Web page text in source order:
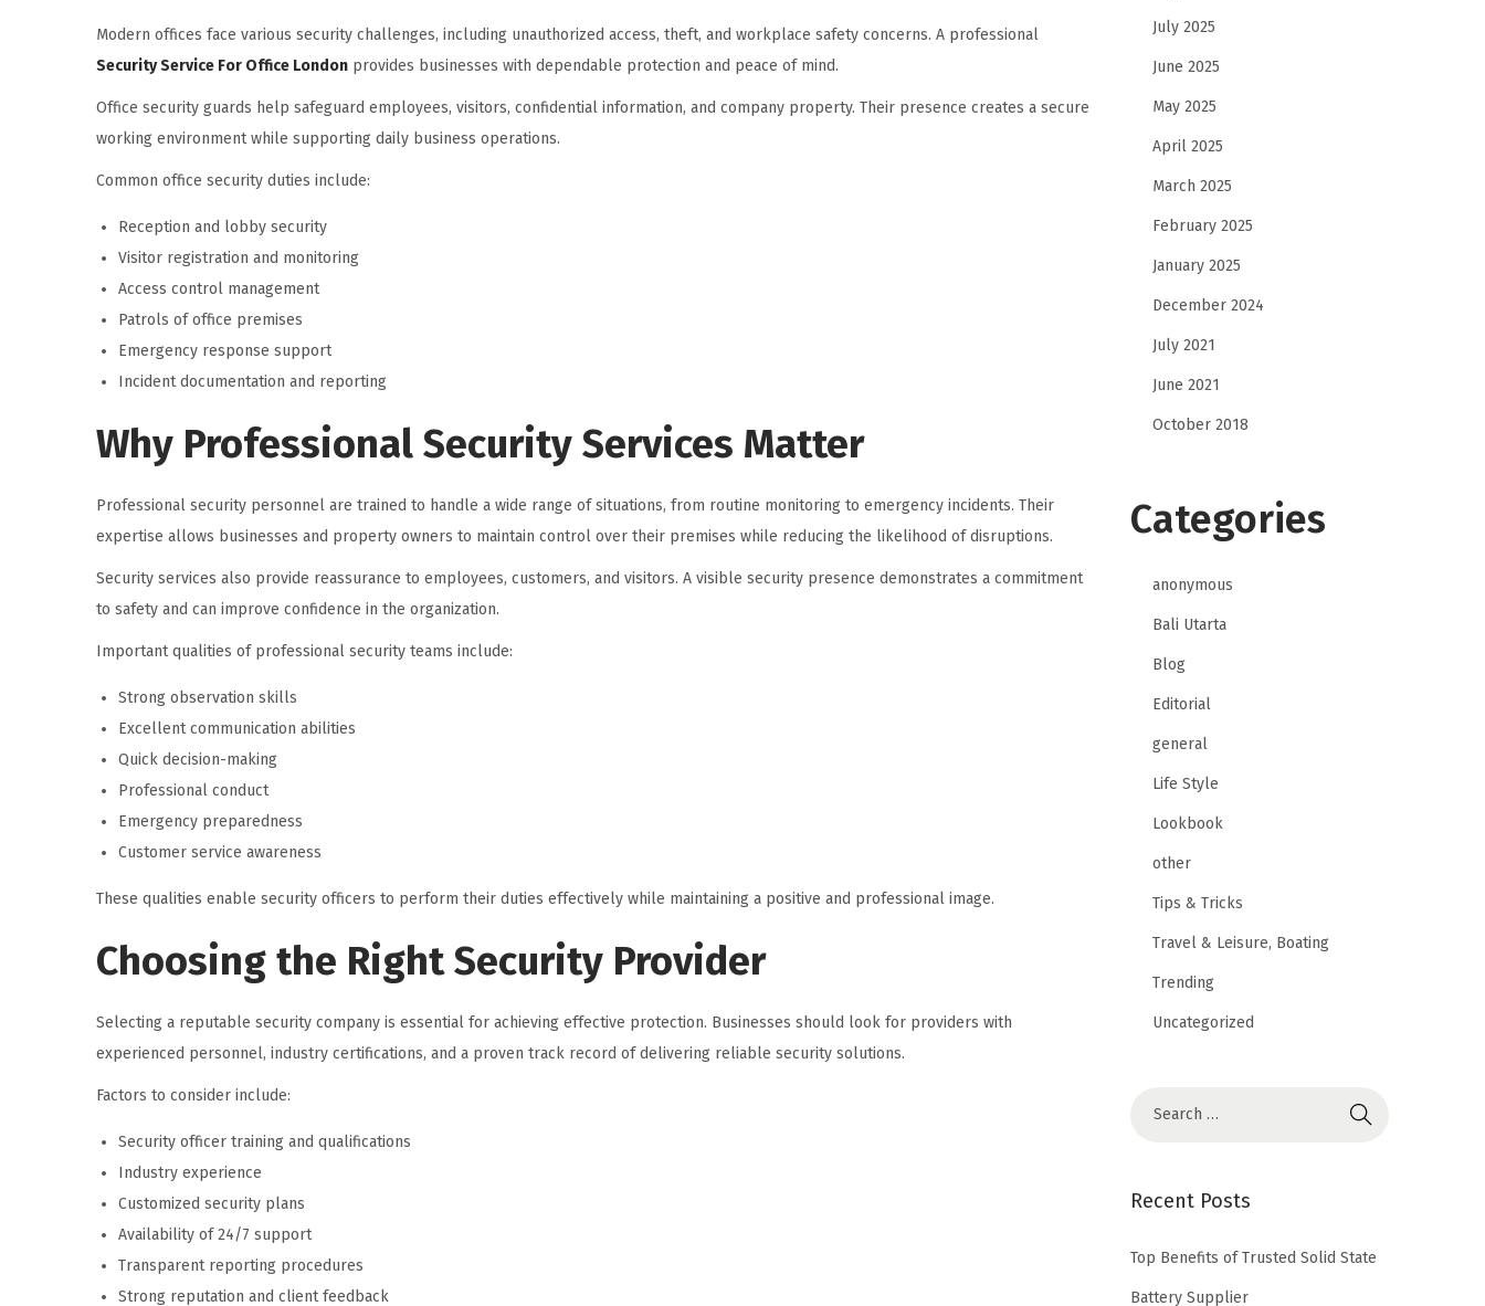
Modern offices face various security challenges, including unauthorized access, theft, and workplace safety concerns. A professional
Security Service For Office London provides businesses with dependable protection and peace of mind.
Office security guards help safeguard employees, visitors, confidential information, and company property. Their presence creates a secure
working environment while supporting daily business operations.
Common office security duties include:
Reception and lobby security
Visitor registration and monitoring
Access control management
Patrols of office premises
Emergency response support
Incident documentation and reporting
Why Professional Security Services Matter
Professional security personnel are trained to handle a wide range of situations, from routine monitoring to emergency incidents. Their
expertise allows businesses and property owners to maintain control over their premises while reducing the likelihood of disruptions.
Security services also provide reassurance to employees, customers, and visitors. A visible security presence demonstrates a commitment
to safety and can improve confidence in the organization.
Important qualities of professional security teams include:
Strong observation skills
Excellent communication abilities
Quick decision-making
Professional conduct
Emergency preparedness
Customer service awareness
These qualities enable security officers to perform their duties effectively while maintaining a positive and professional image.
Choosing the Right Security Provider
Selecting a reputable security company is essential for achieving effective protection. Businesses should look for providers with
experienced personnel, industry certifications, and a proven track record of delivering reliable security solutions.
Factors to consider include:
Security officer training and qualifications
Industry experience
Customized security plans
Availability of 24/7 support
Transparent reporting procedures
Strong reputation and client feedback
July 2025
June 2025
May 2025
April 2025
March 2025
February 2025
January 2025
December 2024
July 2021
June 2021
October 2018
Categories
anonymous
Bali Utarta
Blog
Editorial
general
Life Style
Lookbook
other
Tips & Tricks
Travel & Leisure, Boating
Trending
Uncategorized
Recent Posts
Top Benefits of Trusted Solid State
Battery Supplier